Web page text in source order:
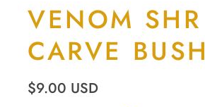
VENOM SHR
CARVE
$9.00 USD